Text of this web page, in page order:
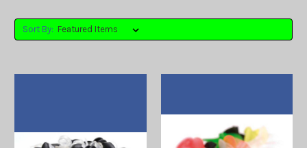
Sort By: